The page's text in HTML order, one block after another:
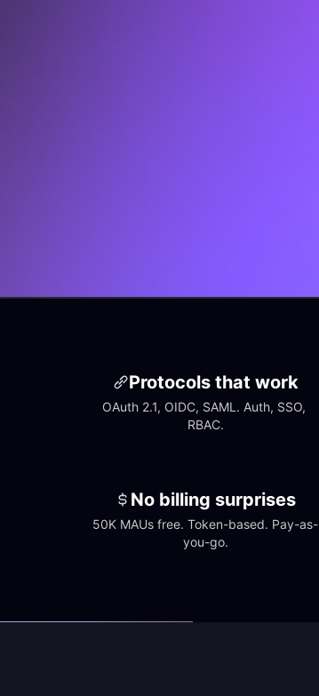
Protocols that work
OAuth 2.1, OIDC, SAML. Auth, SSO,
RBAC.
No billing surprises
50K MAUs free. Token-based. Pay-as-
you-go.